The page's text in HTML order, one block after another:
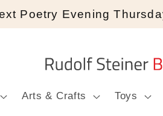
Poetry Evening
Arts & Crafts Toys